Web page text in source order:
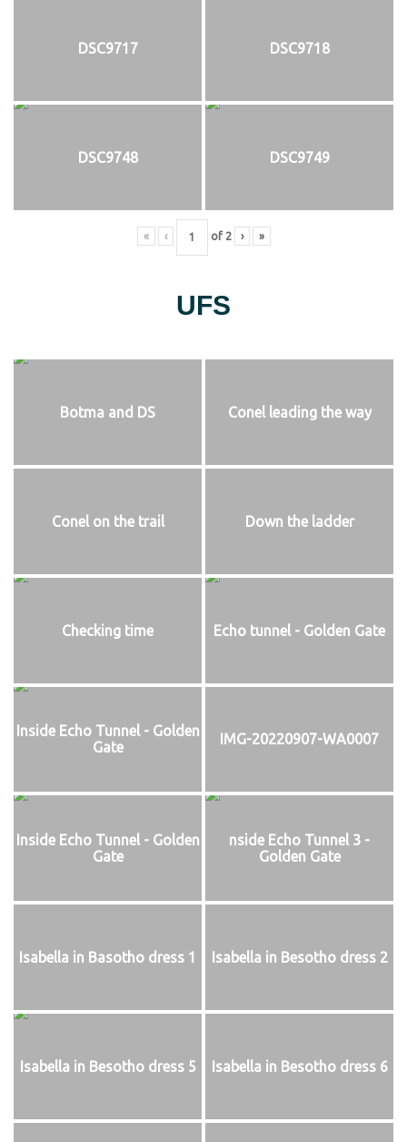
DSC9717 DSC9718
DSC9748 DSC9749
« ‹ of 2 › »
UFS
Botma and DS Conel leading the way
Conel on the trail Down the ladder
Checking time Echo tunnel - Golden Gate
Inside Echo Tunnel - Golden
Gate
IMG-20220907-WA0007
Inside Echo Tunnel - Golden
Gate
nside Echo Tunnel 3 -
Golden Gate
Isabella in Basotho dress 1 Isabella in Besotho dress 2
Isabella in Besotho dress 5 Isabella in Besotho dress 6